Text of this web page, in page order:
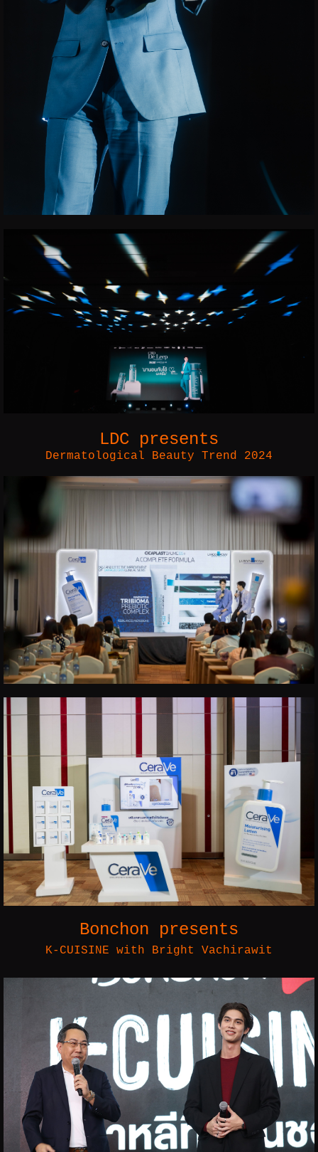
LDC presents
Dermatological Beauty Trend 2024
Bonchon presents
K-CUISINE with Bright Vachirawit